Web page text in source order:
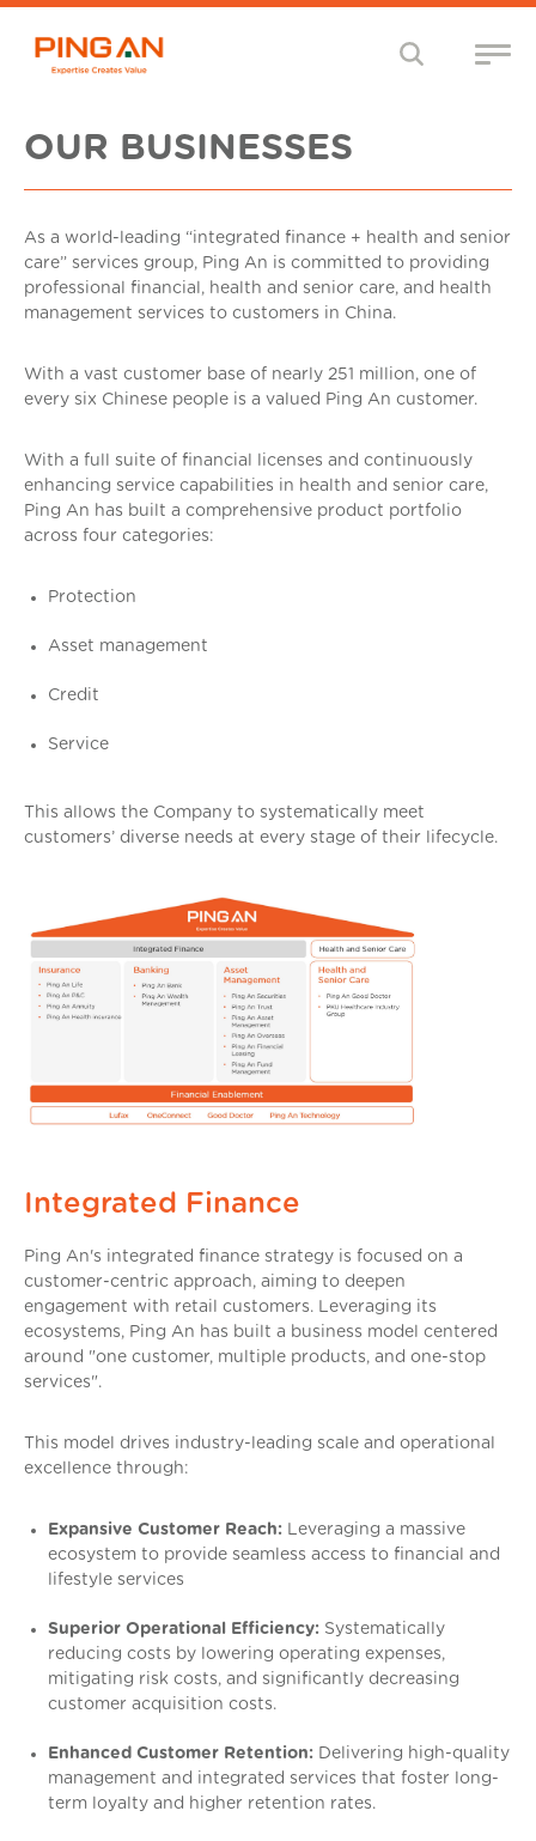
OUR BUSINESSES
As a world-leading “integrated finance + health and senior
care” services group, Ping An is committed to providing
professional financial, health and senior care, and health
management services to customers in China.
With a vast customer base of nearly 251 million, one of
every six Chinese people is a valued Ping An customer.
With a full suite of financial licenses and continuously
enhancing service capabilities in health and senior care,
Ping An has built a comprehensive product portfolio
across four categories:
Protection
Asset management
Credit
Service
This allows the Company to systematically meet
customers’ diverse needs at every stage of their lifecycle.
Integrated Finance
Ping An's integrated finance strategy is focused on a
customer-centric approach, aiming to deepen
engagement with retail customers. Leveraging its
ecosystems, Ping An has built a business model centered
around "one customer, multiple products, and one-stop
services".
This model drives industry-leading scale and operational
excellence through:
Expansive Customer Reach: Leveraging a massive
ecosystem to provide seamless access to financial and
lifestyle services
Superior Operational Efficiency: Systematically
reducing costs by lowering operating expenses,
mitigating risk costs, and significantly decreasing
customer acquisition costs.
Enhanced Customer Retention: Delivering high-quality
management and integrated services that foster long-
term loyalty and higher retention rates.